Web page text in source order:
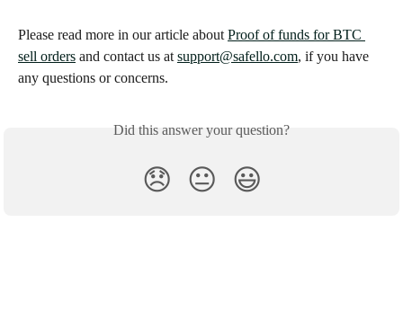
Please read more in our article about Proof of funds for BTC
sell orders and contact us at support@safello.com, if you have
any questions or concerns.
Did this answer your question?
😞 😐 😃